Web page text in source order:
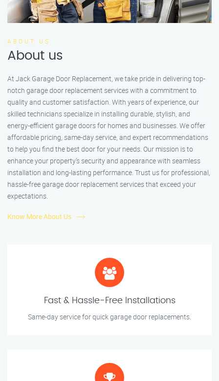
ABOUT US
About us
At Jack Garage Door Replacement, we take pride in delivering top-
notch garage door replacement services with a commitment to
quality and customer satisfaction. With years of experience, our
skilled technicians specialize in installing durable, stylish, and
energy-efficient garage doors for homes and businesses. We offer
affordable pricing, same-day service, and expert recommendations
to help you find the best door for your needs. Our mission is to
enhance your property’s security and appearance with seamless
installation and long-lasting performance. Trust us for professional,
hassle-free garage door replacement services that exceed your
expectations.
Know More About Us
Fast & Hassle-Free Installations
Same-day service for quick garage door replacements.